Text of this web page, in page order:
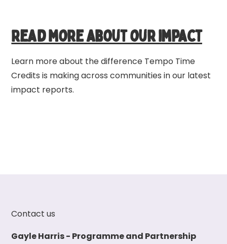
Read more about our impact
Learn more about the difference Tempo Time
Credits is making across communities in our latest
impact reports.
Contact us
Gayle Harris - Programme and Partnership